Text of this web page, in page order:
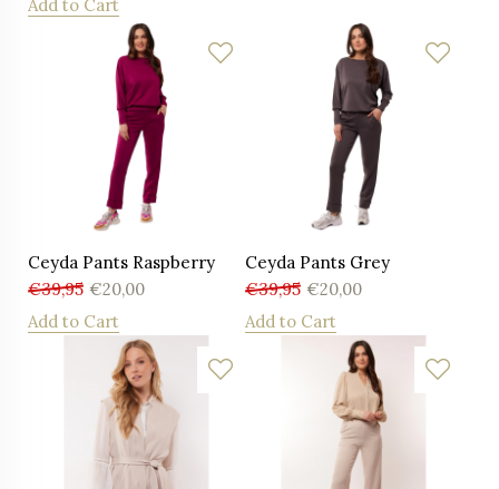
Add to Cart
Ceyda Pants Raspberry
€39,95 €20,00
Add to Cart
Ceyda Pants Grey
€39,95 €20,00
Add to Cart